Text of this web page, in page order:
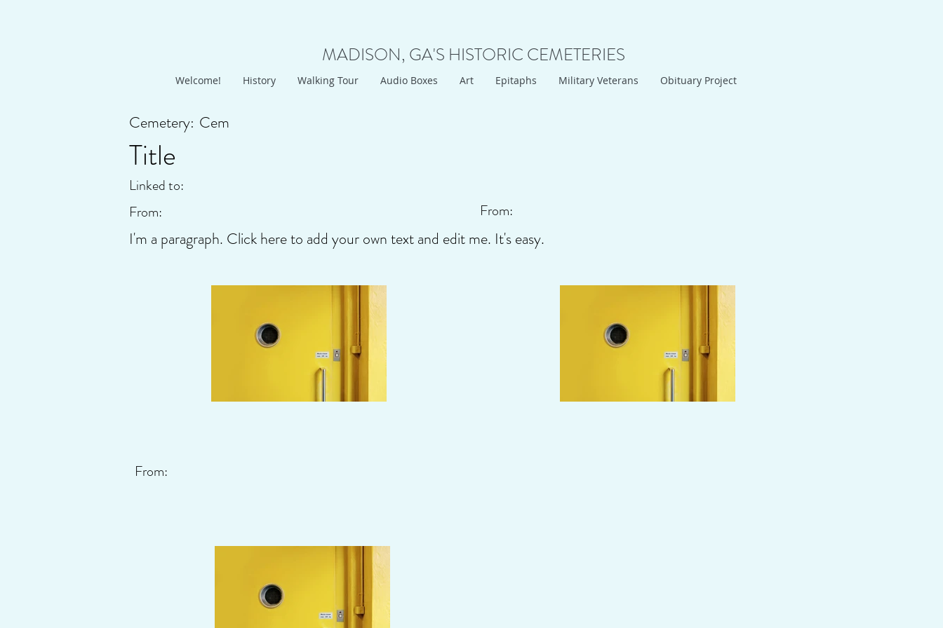
MADISON, GA'S HISTORIC CEMETERIES
Welcome! History Walking Tour Audio Boxes Art Epitaphs Military Veterans Obituary Project
Cem
Cemetery:
Title
Linked to:
From:
From:
I'm a paragraph. Click here to add your own text and edit me. It's easy.
From: